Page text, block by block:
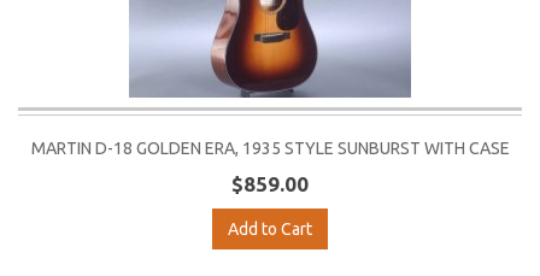
MARTIN D-18 GOLDEN ERA, 1935 STYLE SUNBURST WITH CASE
$859.00
Add to Cart